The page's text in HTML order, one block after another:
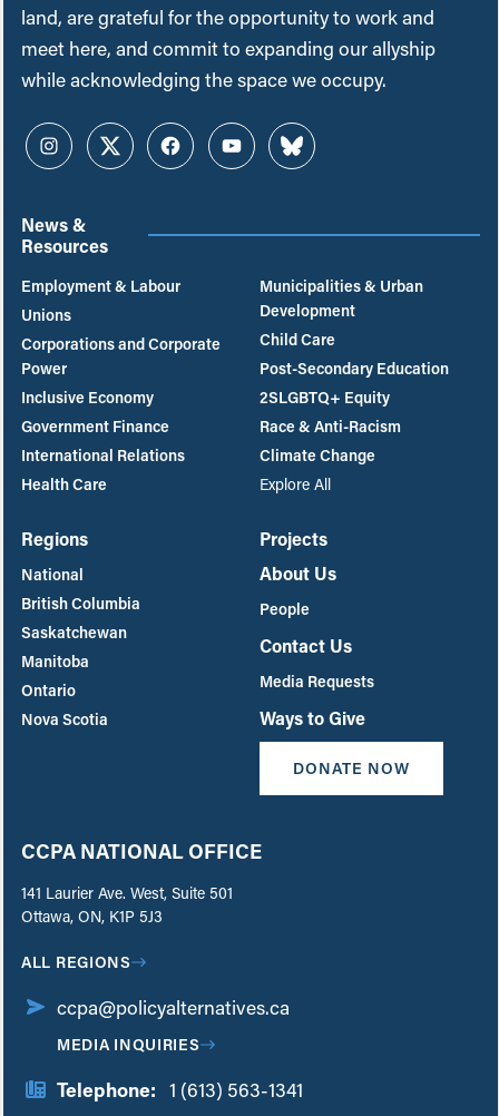
land, are grateful for the opportunity to work and
meet here, and commit to expanding our allyship
while acknowledging the space we occupy.
InstagramTwitterFacebookYouTubeBluesky
News &
Resources
Employment & Labour
Unions
Corporations and Corporate
Power
Inclusive Economy
Government Finance
International Relations
Health Care
Municipalities & Urban
Development
Child Care
Post-Secondary Education
2SLGBTQ+ Equity
Race & Anti-Racism
Climate Change
Explore All
Regions
National
British Columbia
Saskatchewan
Manitoba
Ontario
Nova Scotia
Projects
About Us
People
Contact Us
Media Requests
Ways to Give
DONATE NOW
CCPA NATIONAL OFFICE
141 Laurier Ave. West, Suite 501
Ottawa, ON, K1P 5J3
ALL REGIONS
ccpa@policyalternatives.ca
MEDIA INQUIRIES
Telephone: 1 (613) 563-1341